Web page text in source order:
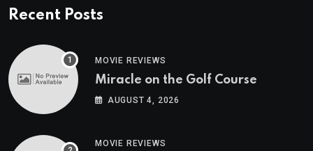
Recent Posts
MOVIE REVIEWS
Miracle on the Golf Course
AUGUST 4, 2026
MOVIE REVIEWS